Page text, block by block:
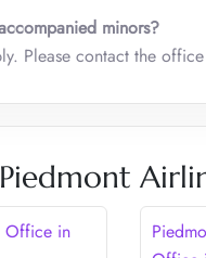
minors?
Please contact the
Piedmont
Office in